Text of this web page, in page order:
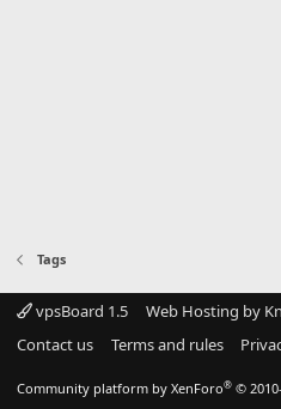
Tags
vpsBoard 1.5
Web Hosting by
Contact us
Terms and rules
Community platform by XenForo® ©